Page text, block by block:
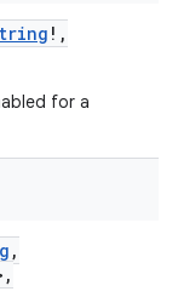
! ,
for a
,
,